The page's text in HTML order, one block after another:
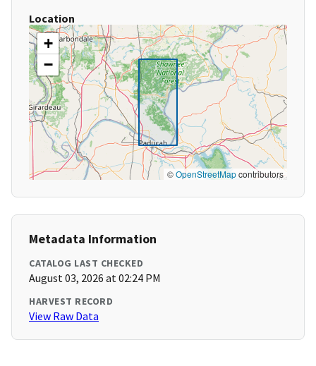
Location
+
−
©OpenStreetMapcontributors
Metadata Information
CATALOG LAST CHECKED
August 03, 2026 at 02:24 PM
HARVEST RECORD
View Raw Data